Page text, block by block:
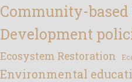
Community-
Development
Ecosystem Restoration
Environmental